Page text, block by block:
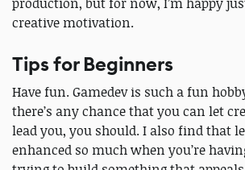
creative motivation.
Tips for Beginners
Have fun. Gamedev is such a fun
there’s any chance that you can let
lead you, you should. I also find that
enhanced so much when you’re